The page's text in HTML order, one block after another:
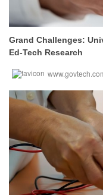
Grand Challenges:
Ed-Tech Research